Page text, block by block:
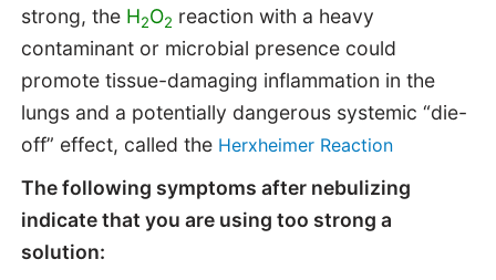
strong, the H2O2 reaction with a heavy
contaminant or microbial presence could
promote tissue-damaging inflammation in the
lungs and a potentially dangerous systemic “die-
off” effect, called the Herxheimer Reaction
The following symptoms after nebulizing
indicate that you are using too strong a
solution: